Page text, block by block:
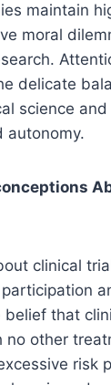
maintain
moral
delicate
science
autonomy.
clinical
belief that
no other
risk